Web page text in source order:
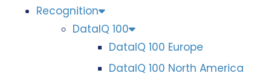
Recognition
DataIQ 100
DataIQ 100 Europe
DataIQ 100 North America